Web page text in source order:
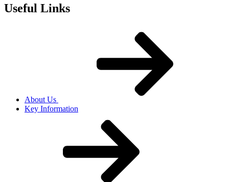
Useful Links
About Us
Key Information